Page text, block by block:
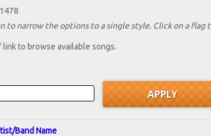
to narrow the options to a single style. Click on a flag
to browse available songs.
Band Name